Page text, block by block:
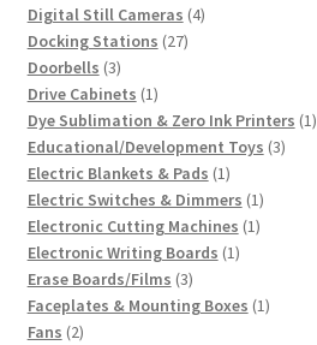
Digital Still Cameras 44
Docking Stations 2727
Doorbells 33
products
Drive Cabinets 11
product
Dye Sublimation & Zero Ink Printers 11
Educational/Development Toys 33
Electric Blankets & Pads 11
product
Electric Switches & Dimmers 11
product
Electronic Cutting Machines 11
Electronic Writing Boards 11
Erase Boards/Films 33
products
Faceplates & Mounting Boxes 11
Fans 22